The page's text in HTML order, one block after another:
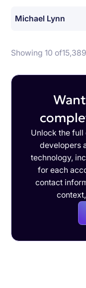
Michael Lynn
Showing 10 of15,389
Unlock the
developers
technology,
for each
contact